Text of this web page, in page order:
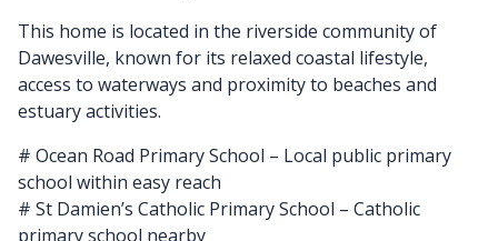
This home is located in the riverside community of
Dawesville, known for its relaxed coastal lifestyle,
access to waterways and proximity to beaches and
estuary activities.
# Ocean Road Primary School – Local public primary
school within easy reach
# St Damien’s Catholic Primary School – Catholic
primary school nearby